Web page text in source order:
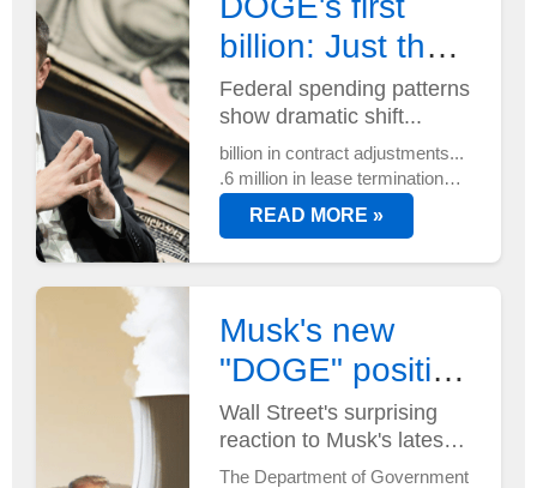
billion: Just the
beginning?
Federal spending patterns
show dramatic shift...
billion in contract adjustments...
.6 million in lease terminations...
And that's just the start.
DOGE's efficiency mandate is
READ MORE »
Musk's new
"DOGE" position
has Wall Street
buzzing
Wall Street's surprising
reaction to Musk's latest
power move...
The Department of Government